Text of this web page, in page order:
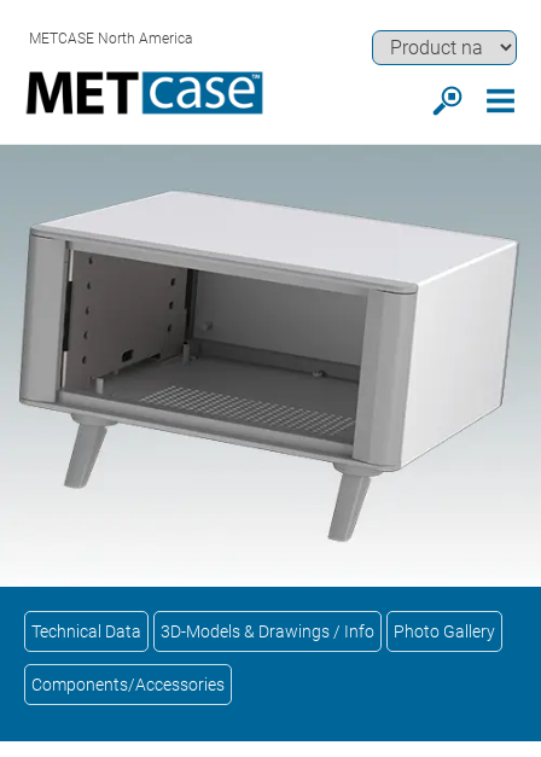
METCASE North America
Technical Data 3D-Models & Drawings / Info Photo Gallery
Components/Accessories